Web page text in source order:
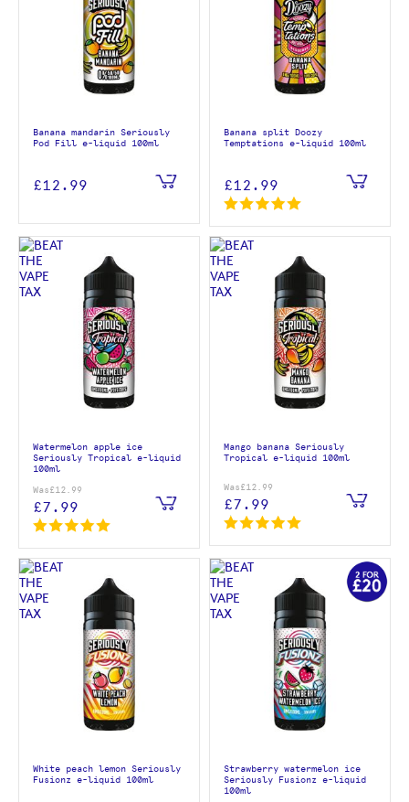
Banana mandarin Seriously
Pod Fill e-liquid 100ml
£12.99
Banana split Doozy
Temptations e-liquid 100ml
£12.99
Watermelon apple ice
Seriously Tropical e-liquid
100ml
Was£12.99
£7.99
Mango banana Seriously
Tropical e-liquid 100ml
Was£12.99
£7.99
White peach lemon Seriously
Fusionz e-liquid 100ml
Strawberry watermelon ice
Seriously Fusionz e-liquid
100ml